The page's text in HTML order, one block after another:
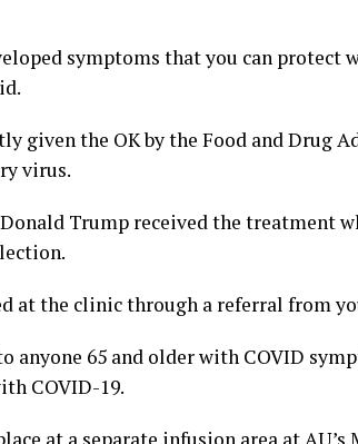
symptoms that you can protect
given the OK by the Food and Drug
virus.
Trump received the treatment
at the clinic through a referral from
anyone 65 and older with COVID
COVID-19.